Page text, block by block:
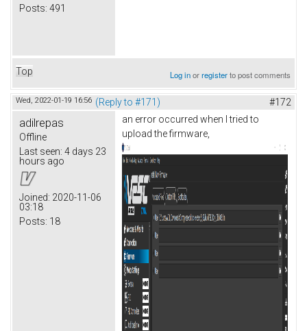
Posts: 491
Top Log inorregisterto post comments
Wed, 2022-01-19 16:56 (Reply to #171) #172
adilrepas
Offline
Last seen: 4 days 23
hours ago
Joined: 2020-11-06
03:18
Posts: 18
an error occurred when I tried to
upload the firmware,